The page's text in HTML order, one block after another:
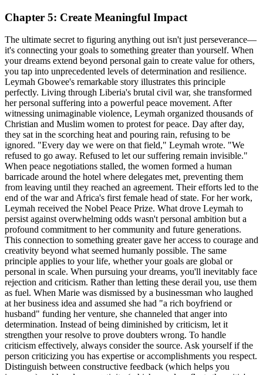
Chapter 5: Create Meaningful Impact
The ultimate secret to figuring anything out isn't just perseverance—
it's connecting your goals to something greater than yourself. When
your dreams extend beyond personal gain to create value for others,
you tap into unprecedented levels of determination and resilience.
Leymah Gbowee's remarkable story illustrates this principle
perfectly. Living through Liberia's brutal civil war, she transformed
her personal suffering into a powerful peace movement. After
witnessing unimaginable violence, Leymah organized thousands of
Christian and Muslim women to protest for peace. Day after day,
they sat in the scorching heat and pouring rain, refusing to be
ignored. "Every day we were on that field," Leymah wrote. "We
refused to go away. Refused to let our suffering remain invisible."
When peace negotiations stalled, the women formed a human
barricade around the hotel where delegates met, preventing them
from leaving until they reached an agreement. Their efforts led to the
end of the war and Africa's first female head of state. For her work,
Leymah received the Nobel Peace Prize. What drove Leymah to
persist against overwhelming odds wasn't personal ambition but a
profound commitment to her community and future generations.
This connection to something greater gave her access to courage and
creativity beyond what seemed humanly possible. The same
principle applies to your life, whether your goals are global or
personal in scale. When pursuing your dreams, you'll inevitably face
rejection and criticism. Rather than letting these derail you, use them
as fuel. When Marie was dismissed by a businessman who laughed
at her business idea and assumed she had "a rich boyfriend or
husband" funding her venture, she channeled that anger into
determination. Instead of being diminished by criticism, let it
strengthen your resolve to prove doubters wrong. To handle
criticism effectively, always consider the source. Ask yourself if the
person criticizing you has expertise or accomplishments you respect.
Distinguish between constructive feedback (which helps you